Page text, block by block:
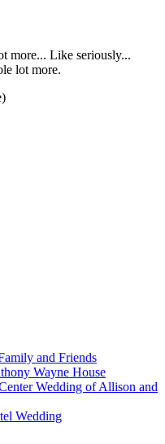
more... Like seriously...
lot more.
and Friends
Wayne House
Wedding of Allison and
Wedding